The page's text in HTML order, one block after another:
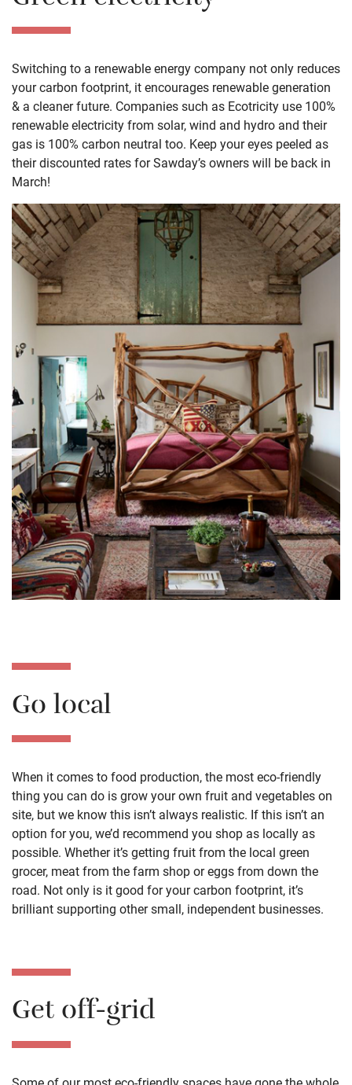
Switching to a renewable energy company not only reduces
your carbon footprint, it encourages renewable generation
& a cleaner future. Companies such as Ecotricity use 100%
renewable electricity from solar, wind and hydro and their
gas is 100% carbon neutral too. Keep your eyes peeled as
their discounted rates for Sawday’s owners will be back in
March!
Go local
When it comes to food production, the most eco-friendly
thing you can do is grow your own fruit and vegetables on
site, but we know this isn’t always realistic. If this isn’t an
option for you, we’d recommend you shop as locally as
possible. Whether it’s getting fruit from the local green
grocer, meat from the farm shop or eggs from down the
road. Not only is it good for your carbon footprint, it’s
brilliant supporting other small, independent businesses.
Get off-grid